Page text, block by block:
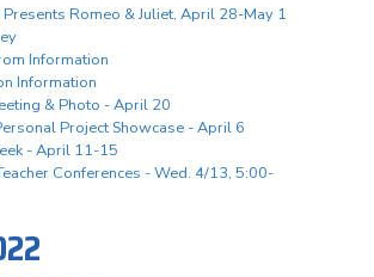
Romeo & Juliet, April 28-May 1
Information
Information
& Photo - April 20
Project Showcase - April 6
- April 11-15
Conferences - Wed. 4/13, 5:00-